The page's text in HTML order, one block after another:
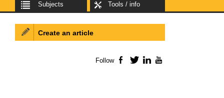
Subjects Tools / info
Create an article
Follow Facebook
TwitterLinkedIn